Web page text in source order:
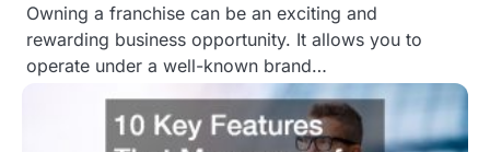
Owning a franchise can be an exciting and
rewarding business opportunity. It allows you to
operate under a well-known brand…